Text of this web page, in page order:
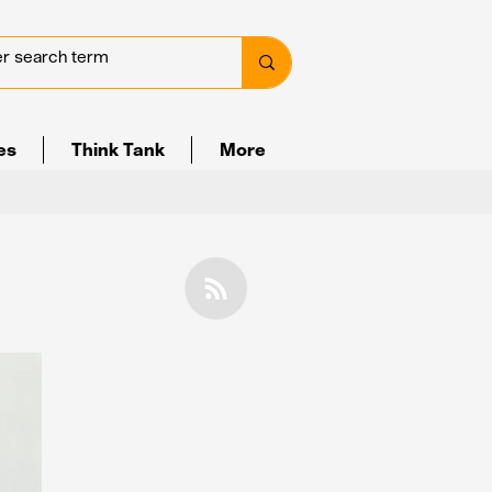
Think Tank More